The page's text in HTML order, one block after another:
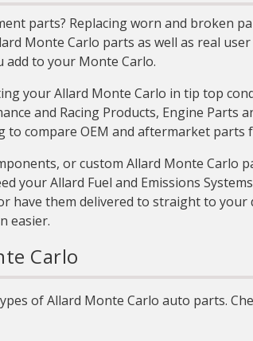
parts? Replacing worn and broken
Monte Carlo parts as well as real
add to your Monte Carlo.
your Allard Monte Carlo in tip top
and Racing Products, Engine Parts
compare OEM and aftermarket parts
or custom Allard Monte Carlo
your Allard Fuel and Emissions
have them delivered to straight to
easier.
Carlo
of Allard Monte Carlo auto parts.